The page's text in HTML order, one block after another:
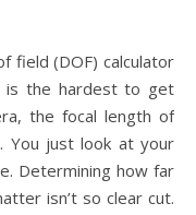
field (DOF) calculator
is the hardest to get
the focal length of
You just look at your
Determining how far
isn’t so clear cut.